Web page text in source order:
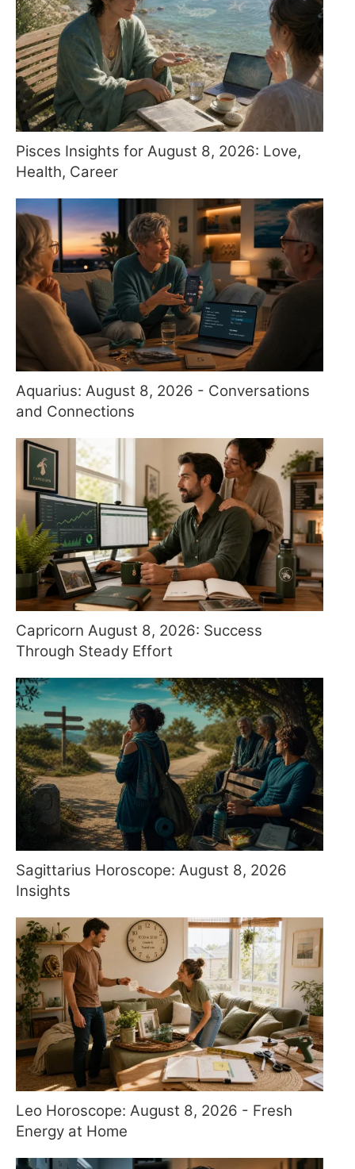
Pisces Insights for August 8, 2026: Love,
Health, Career
Aquarius: August 8, 2026 - Conversations
and Connections
Capricorn August 8, 2026: Success
Through Steady Effort
Sagittarius Horoscope: August 8, 2026
Insights
Leo Horoscope: August 8, 2026 - Fresh
Energy at Home